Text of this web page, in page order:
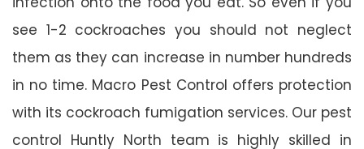
see 1-2 cockroaches you should not neglect
them as they can increase in number hundreds
in no time. Macro Pest Control offers protection
with its cockroach fumigation services. Our pest
control Huntly North team is highly skilled in